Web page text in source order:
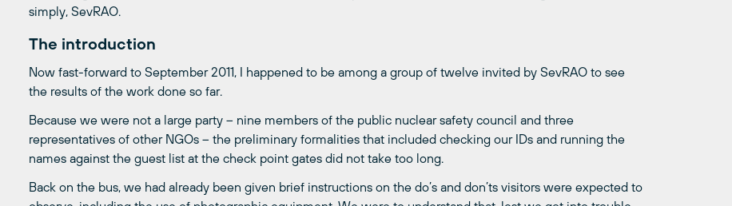
simply, SevRAO.
The introduction
Now fast-forward to September 2011, I happened to be among a group of twelve invited by SevRAO to see
the results of the work done so far.
Because we were not a large party – nine members of the public nuclear safety council and three
representatives of other NGOs – the preliminary formalities that included checking our IDs and running the
names against the guest list at the check point gates did not take too long.
Back on the bus, we had already been given brief instructions on the do’s and don’ts visitors were expected to